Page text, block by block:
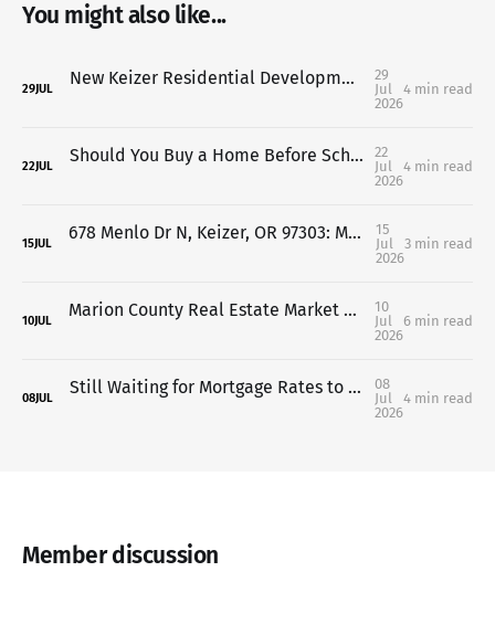
You might also like...
29JUL New Keizer Residential Development Moves Forward: What It Means for Homeowners, Buyers & the Communit
29
Jul
2026
4 min read
22JUL Should You Buy a Home Before School Starts in Salem-Keizer? Here's What You Need to Know
22
Jul
2026
4 min read
15JUL 678 Menlo Dr N, Keizer, OR 97303: Move-In Ready Home Near Keizer Station & Keizer Rapids Park
15
Jul
2026
3 min read
10JUL Marion County Real Estate Market Update: What May 2026 Means for Buyers & Sellers in Salem and Keizer
10
Jul
2026
6 min read
08JUL Still Waiting for Mortgage Rates to Drop? Here's What Salem & Keizer Buyers Should Know
08
Jul
2026
4 min read
Member discussion